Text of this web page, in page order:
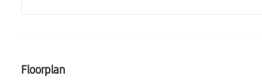
Floorplan